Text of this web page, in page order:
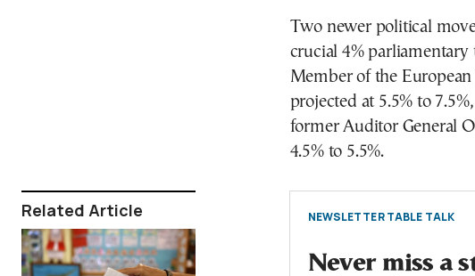
Related Article
Two newer political
crucial 4%
Member of the
projected at 5.5% to
former Auditor General
4.5% to 5.5%.
NEWSLETTER TABLE TALK
Never miss a